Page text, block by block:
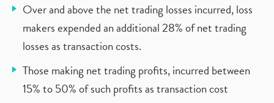
Over and above the net trading losses incurred, loss
makers expended an additional 28% of net trading
losses as transaction costs.
Those making net trading profits, incurred between
15% to 50% of such profits as transaction cost